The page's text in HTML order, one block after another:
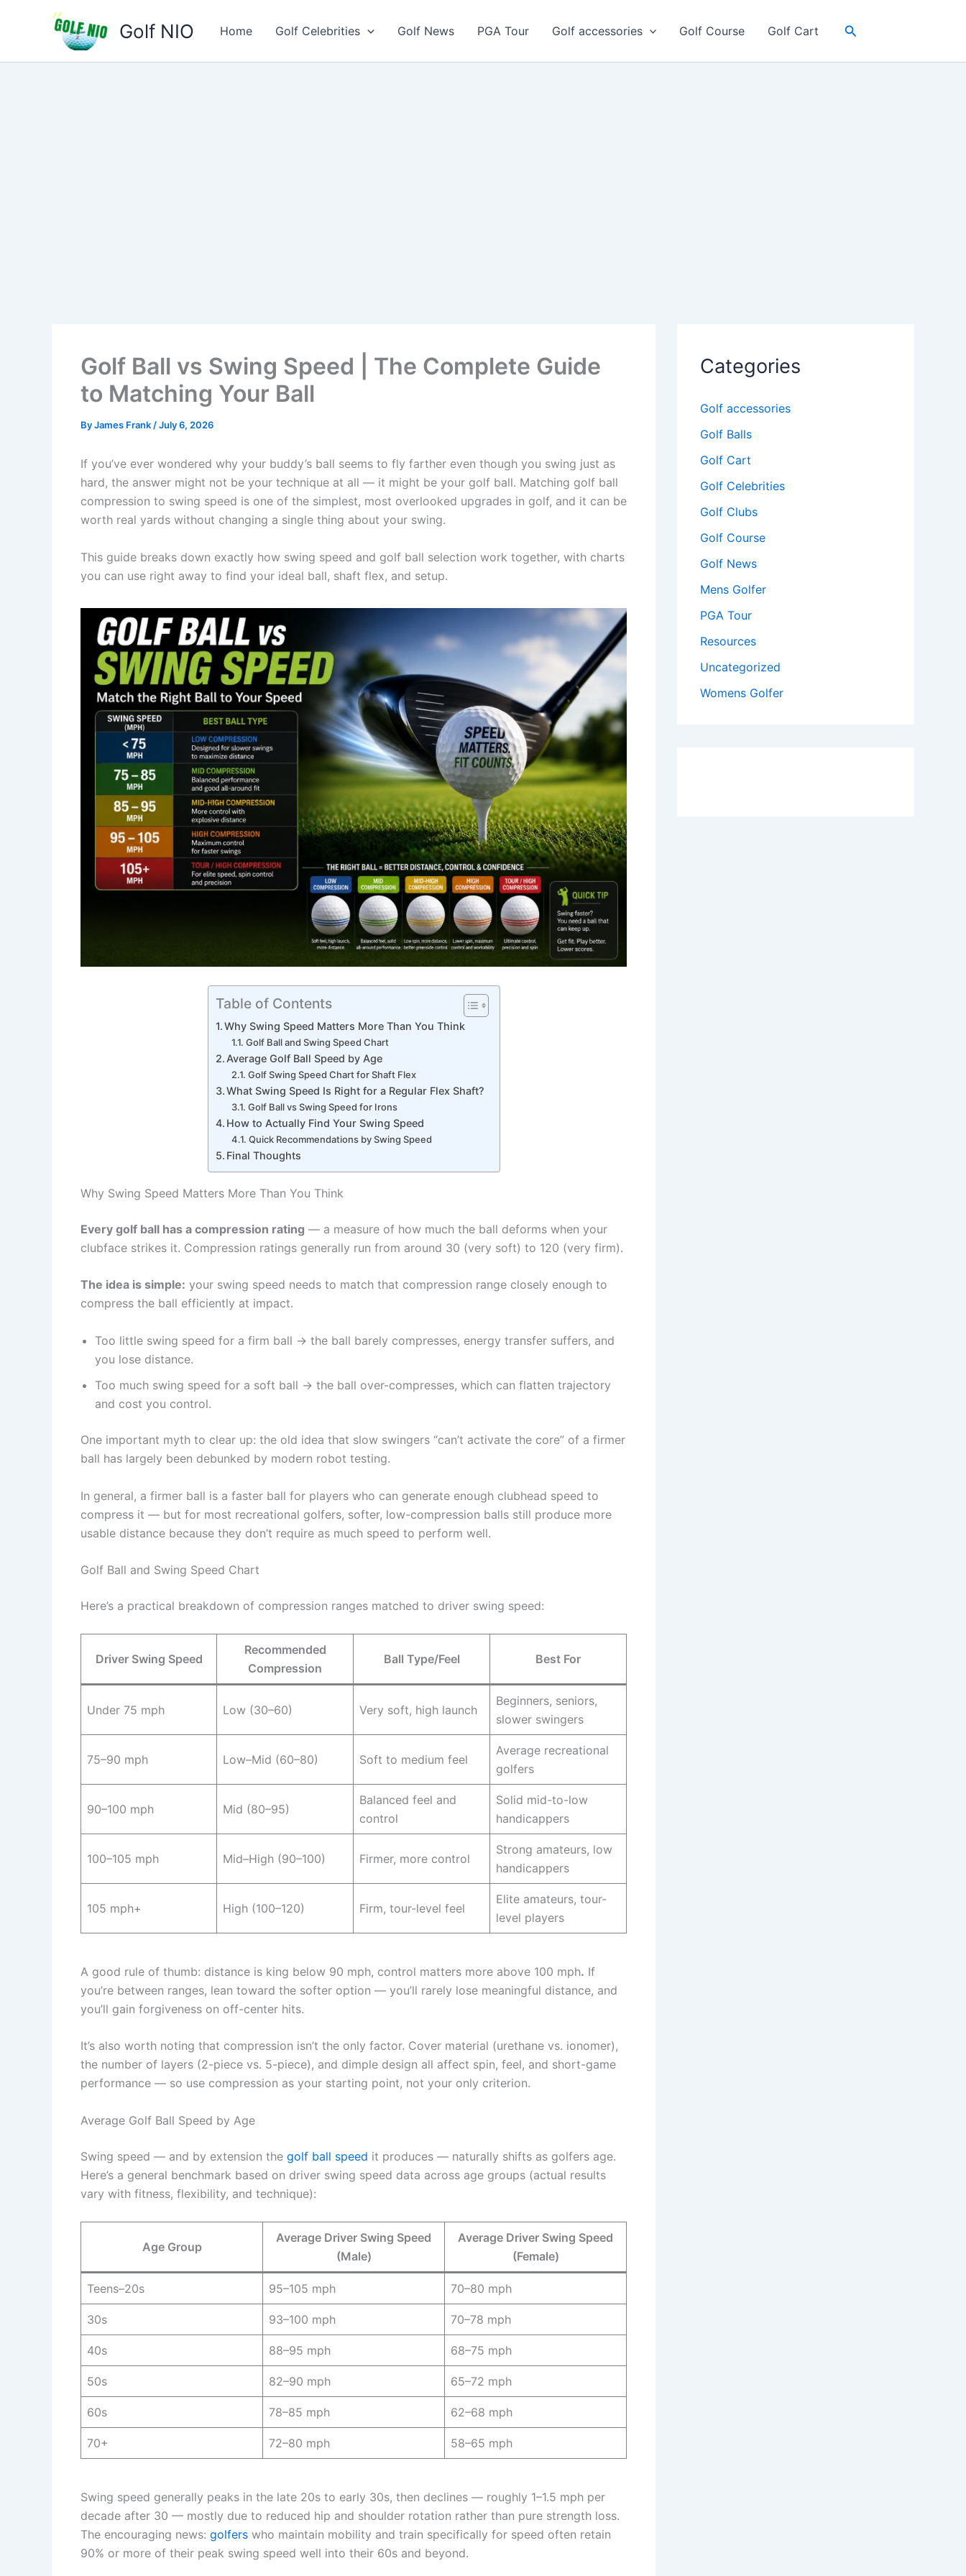
Golf NIO Home Golf Celebrities Golf News PGA Tour Golf accessories Golf Course Golf Cart Search
Golf Ball vs Swing Speed | The Complete Guide
to Matching Your Ball
ByJames Frank /July 6, 2026
If you’ve ever wondered why your buddy’s ball seems to fly farther even though you swing just as
hard, the answer might not be your technique at all — it might be your golf ball. Matching golf ball
compression to swing speed is one of the simplest, most overlooked upgrades in golf, and it can be
worth real yards without changing a single thing about your swing.
This guide breaks down exactly how swing speed and golf ball selection work together, with charts
you can use right away to find your ideal ball, shaft flex, and setup.
Table of Contents
Why Swing Speed Matters More Than You Think
Golf Ball and Swing Speed Chart
Average Golf Ball Speed by Age
Golf Swing Speed Chart for Shaft Flex
What Swing Speed Is Right for a Regular Flex Shaft?
Golf Ball vs Swing Speed for Irons
How to Actually Find Your Swing Speed
Quick Recommendations by Swing Speed
Final Thoughts
Why Swing Speed Matters More Than You Think
Every golf ball has a compression rating — a measure of how much the ball deforms when your
clubface strikes it. Compression ratings generally run from around 30 (very soft) to 120 (very firm).
The idea is simple: your swing speed needs to match that compression range closely enough to
compress the ball efficiently at impact.
Too little swing speed for a firm ball → the ball barely compresses, energy transfer suffers, and
you lose distance.
Too much swing speed for a soft ball → the ball over-compresses, which can flatten trajectory
and cost you control.
One important myth to clear up: the old idea that slow swingers “can’t activate the core” of a firmer
ball has largely been debunked by modern robot testing.
In general, a firmer ball is a faster ball for players who can generate enough clubhead speed to
compress it — but for most recreational golfers, softer, low-compression balls still produce more
usable distance because they don’t require as much speed to perform well.
Golf Ball and Swing Speed Chart
Here’s a practical breakdown of compression ranges matched to driver swing speed:
Driver Swing Speed
Recommended
Compression
Ball Type/Feel Best For
Under 75 mph Low (30–60) Very soft, high launch
Beginners, seniors,
slower swingers
75–90 mph Low–Mid (60–80) Soft to medium feel
Average recreational
golfers
90–100 mph Mid (80–95)
Balanced feel and
control
Solid mid-to-low
handicappers
100–105 mph Mid–High (90–100) Firmer, more control
Strong amateurs, low
handicappers
105 mph+ High (100–120) Firm, tour-level feel
Elite amateurs, tour-
level players
A good rule of thumb: distance is king below 90 mph, control matters more above 100 mph. If
you’re between ranges, lean toward the softer option — you’ll rarely lose meaningful distance, and
you’ll gain forgiveness on off-center hits.
It’s also worth noting that compression isn’t the only factor. Cover material (urethane vs. ionomer),
the number of layers (2-piece vs. 5-piece), and dimple design all affect spin, feel, and short-game
performance — so use compression as your starting point, not your only criterion.
Average Golf Ball Speed by Age
Swing speed — and by extension the golf ball speed it produces — naturally shifts as golfers age.
Here’s a general benchmark based on driver swing speed data across age groups (actual results
vary with fitness, flexibility, and technique):
Age Group
Average Driver Swing Speed
(Male)
Average Driver Swing Speed
(Female)
Teens–20s 95–105 mph 70–80 mph
30s 93–100 mph 70–78 mph
40s 88–95 mph 68–75 mph
50s 82–90 mph 65–72 mph
60s 78–85 mph 62–68 mph
70+ 72–80 mph 58–65 mph
Swing speed generally peaks in the late 20s to early 30s, then declines — roughly 1–1.5 mph per
decade after 30 — mostly due to reduced hip and shoulder rotation rather than pure strength loss.
The encouraging news: golfers who maintain mobility and train specifically for speed often retain
90% or more of their peak swing speed well into their 60s and beyond.
Categories
Golf accessories
Golf Balls
Golf Cart
Golf Celebrities
Golf Clubs
Golf Course
Golf News
Mens Golfer
PGA Tour
Resources
Uncategorized
Womens Golfer